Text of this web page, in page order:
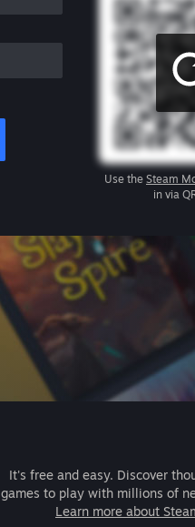
Use the Steam
in via
It's free and easy. Discover
games to play with millions of
Learn more about